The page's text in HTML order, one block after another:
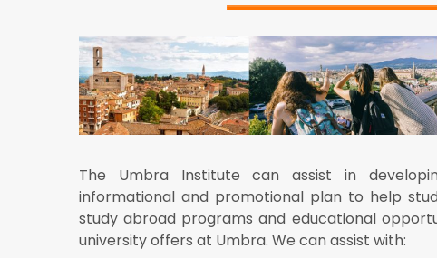
The Umbra Institute can assist in
informational and promotional plan to help
study abroad programs and educational
university offers at Umbra. We can assist with: